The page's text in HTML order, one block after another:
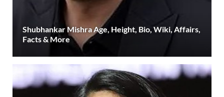
Shubhankar Mishra Age, Height, Bio, Wiki, Affairs,
Facts & More